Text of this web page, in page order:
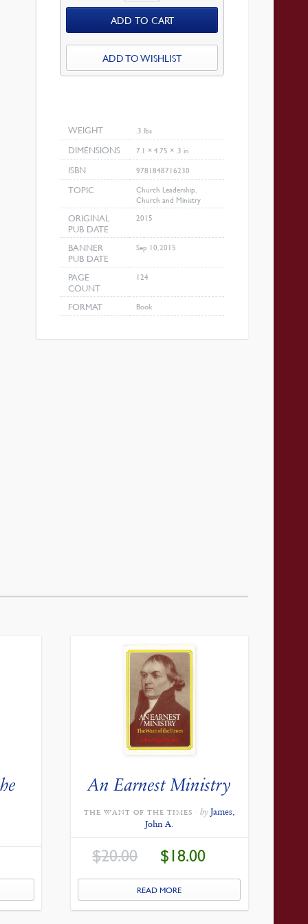
For
Ministry
quantity
ADD TO CART
ADD TO WISHLIST
WEIGHT .3 lbs
DIMENSIONS 7.1 × 4.75 × .3 in
ISBN 9781848716230
TOPIC
Church Leadership,
Church and Ministry
ORIGINAL
PUB DATE
2015
BANNER
PUB DATE
Sep 10, 2015
PAGE
COUNT
124
FORMAT Book
$27.00.
An Earnest Ministry
THE WANT OF THE TIMES by James,
John A.
$20.00 ORIGINAL
PRICE
WAS:
$18.00
READ MORE